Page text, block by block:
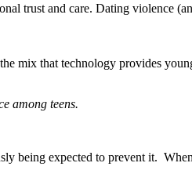
trust and care. Dating violence
mix that technology provides
among teens.
being expected to prevent it.